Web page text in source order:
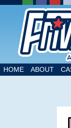
HOME ABOUT